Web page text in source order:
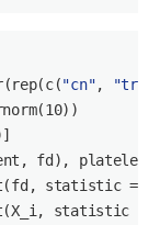
"cn", "tr"
10))
fd),
statistic =
statistic =